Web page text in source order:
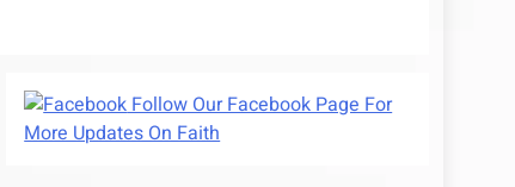
Follow Our Facebook Page For
More Updates On Faith